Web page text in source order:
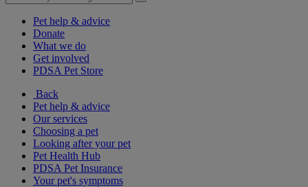
Pet help & advice
Donate
What we do
Get involved
PDSA Pet Store
Back
Pet help & advice
Our services
Choosing a pet
Looking after your pet
Pet Health Hub
PDSA Pet Insurance
Your pet's symptoms